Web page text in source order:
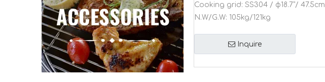
Cooking grid: SS304 / φ18.7”/ 47.5cm
N.W/G.W: 105kg/121kg
Inquire